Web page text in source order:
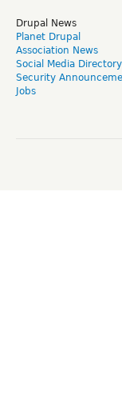
Drupal News
Planet Drupal
Association News
Social Media Directory
Security
Jobs